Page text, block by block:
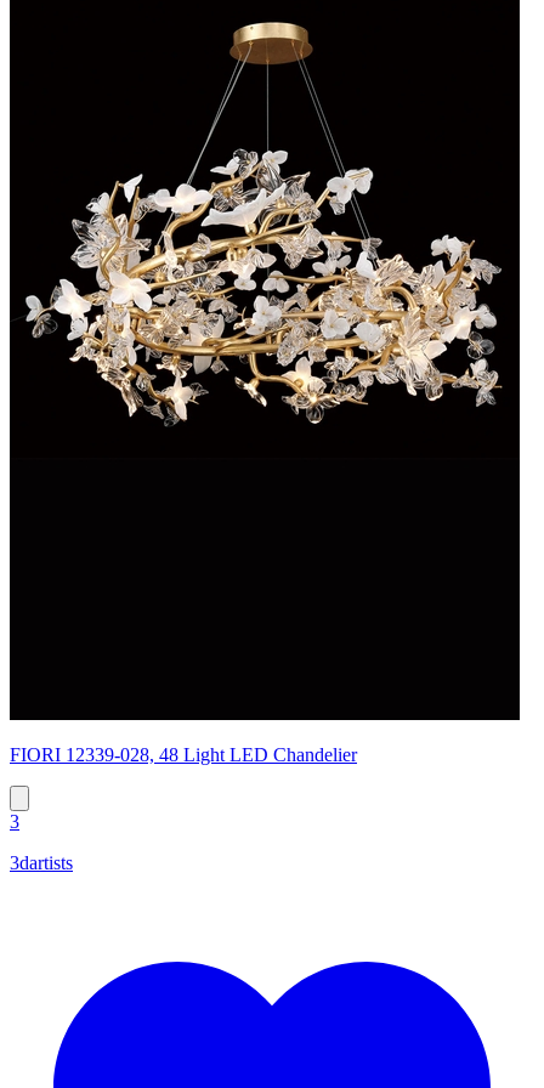
FIORI 12339-028, 48 Light LED Chandelier
3
3dartists